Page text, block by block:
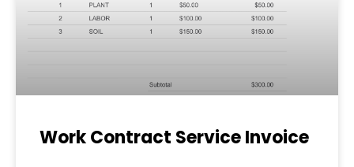
Work Contract Service Invoice